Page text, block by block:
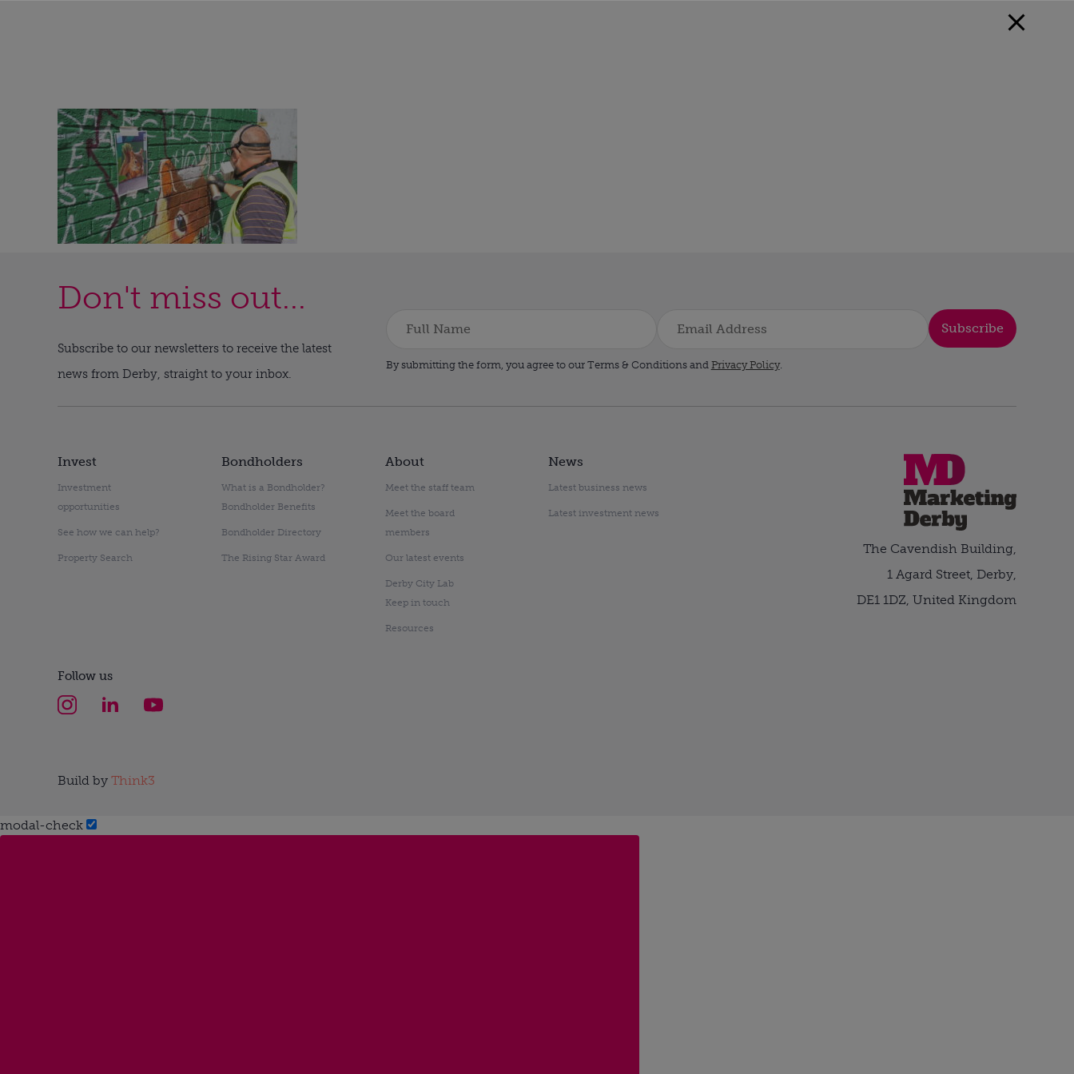
Don't miss out...
Subscribe to our newsletters to receive the latest
news from Derby, straight to your inbox.
Subscribe
By submitting the form, you agree to our Terms & Conditions and Privacy Policy.
Invest
Investment
opportunities
See how we can help?
Property Search
Bondholders
What is a Bondholder?
Bondholder Benefits
Bondholder Directory
The Rising Star Award
About
Meet the staff team
Meet the board
members
Our latest events
Derby City Lab
Keep in touch
Resources
News
Latest business news
Latest investment news
The Cavendish Building,
1 Agard Street, Derby,
DE1 1DZ, United Kingdom
Follow us
Build by Think3
modal-check